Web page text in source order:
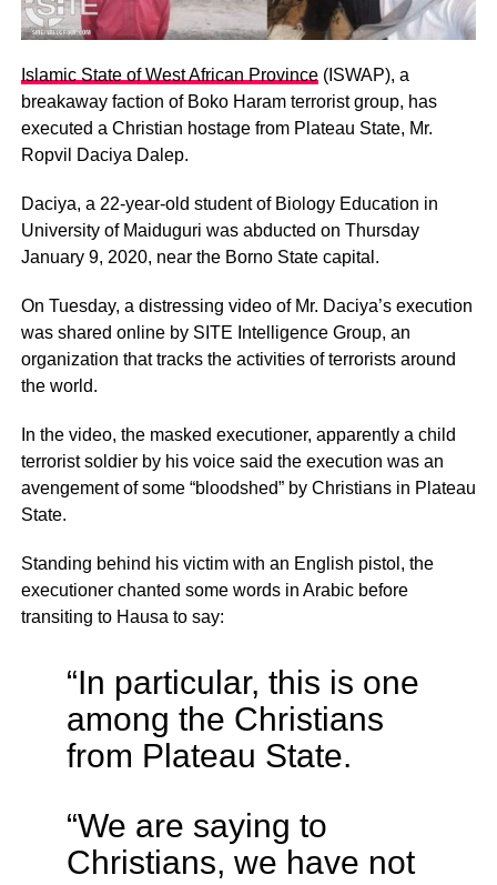
Islamic State of West African Province(ISWAP), a
breakaway faction of Boko Haram terrorist group, has
executed a Christian hostage from Plateau State, Mr.
Ropvil Daciya Dalep.
Daciya, a 22-year-old student of Biology Education in
University of Maiduguri was abducted on Thursday
January 9, 2020, near the Borno State capital.
On Tuesday, a distressing video of Mr. Daciya’s execution
was shared online by SITE Intelligence Group, an
organization that tracks the activities of terrorists around
the world.
In the video, the masked executioner, apparently a child
terrorist soldier by his voice said the execution was an
avengement of some “bloodshed” by Christians in Plateau
State.
Standing behind his victim with an English pistol, the
executioner chanted some words in Arabic before
transiting to Hausa to say:
“In particular, this is one
among the Christians
from Plateau State.
“We are saying to
Christians, we have not